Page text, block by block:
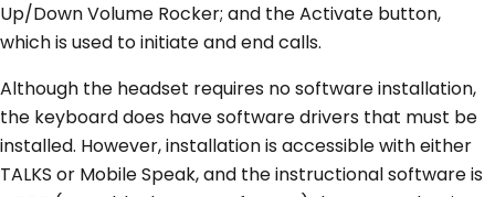
Up/Down Volume Rocker; and the Activate button,
which is used to initiate and end calls.
Although the headset requires no software installation,
the keyboard does have software drivers that must be
installed. However, installation is accessible with either
TALKS or Mobile Speak, and the instructional software is